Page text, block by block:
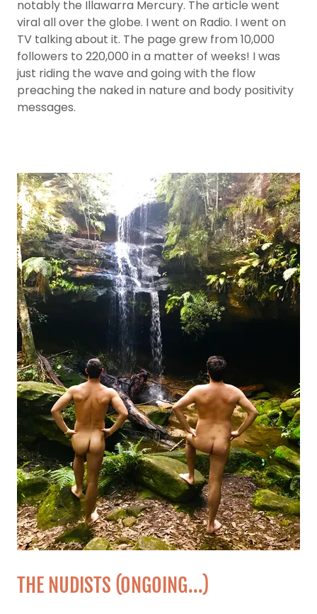
notably the Illawarra Mercury. The article went
viral all over the globe. I went on Radio. I went on
TV talking about it. The page grew from 10,000
followers to 220,000 in a matter of weeks! I was
just riding the wave and going with the flow
preaching the naked in nature and body positivity
messages.
THE NUDISTS (0NGOING...)